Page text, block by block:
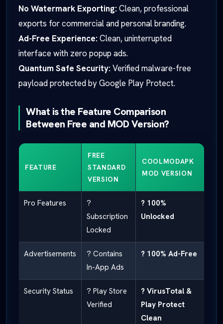
No Watermark Exporting: Clean, professional
exports for commercial and personal branding.
Ad-Free Experience: Clean, uninterrupted
interface with zero popup ads.
Quantum Safe Security: Verified malware-free
payload protected by Google Play Protect.
What is the Feature Comparison
Between Free and MOD Version?
FEATURE
FREE
STANDARD
VERSION
COOLMODAPK
MOD VERSION
Pro Features
?
Subscription
Locked
? 100%
Unlocked
Advertisements
? Contains
In-App Ads
? 100% Ad-Free
Security Status
? Play Store
Verified
? VirusTotal &
Play Protect
Clean